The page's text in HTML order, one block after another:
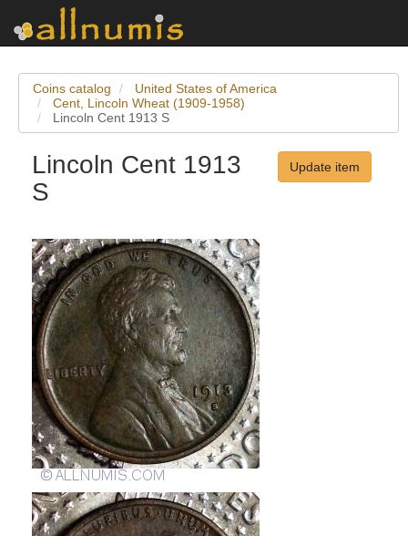
Coins catalog
United States of America
Cent, Lincoln Wheat (1909-1958)
Lincoln Cent 1913 S
Lincoln Cent 1913
S
Update item